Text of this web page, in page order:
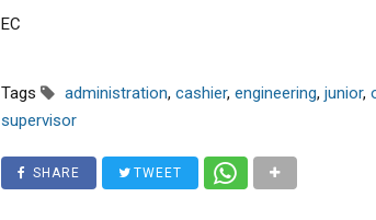
EC
Tags administration, cashier, engineering, junior,
supervisor
SHARE TWEET